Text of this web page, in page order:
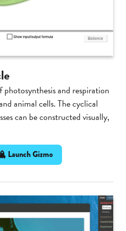
photosynthesis and respiration
animal cells. The cyclical
can be constructed visually,
Launch Gizmo